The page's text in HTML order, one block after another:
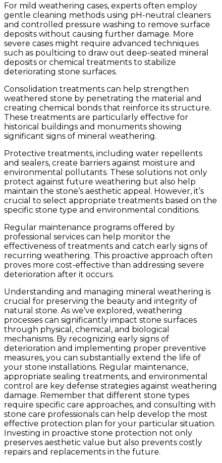
For mild weathering cases, experts often employ
gentle cleaning methods using pH-neutral cleaners
and controlled pressure washing to remove surface
deposits without causing further damage. More
severe cases might require advanced techniques
such as poulticing to draw out deep-seated mineral
deposits or chemical treatments to stabilize
deteriorating stone surfaces.
Consolidation treatments can help strengthen
weathered stone by penetrating the material and
creating chemical bonds that reinforce its structure.
These treatments are particularly effective for
historical buildings and monuments showing
significant signs of mineral weathering.
Protective treatments, including water repellents
and sealers, create barriers against moisture and
environmental pollutants. These solutions not only
protect against future weathering but also help
maintain the stone’s aesthetic appeal. However, it’s
crucial to select appropriate treatments based on the
specific stone type and environmental conditions.
Regular maintenance programs offered by
professional services can help monitor the
effectiveness of treatments and catch early signs of
recurring weathering. This proactive approach often
proves more cost-effective than addressing severe
deterioration after it occurs.
Understanding and managing mineral weathering is
crucial for preserving the beauty and integrity of
natural stone. As we’ve explored, weathering
processes can significantly impact stone surfaces
through physical, chemical, and biological
mechanisms. By recognizing early signs of
deterioration and implementing proper preventive
measures, you can substantially extend the life of
your stone installations. Regular maintenance,
appropriate sealing treatments, and environmental
control are key defense strategies against weathering
damage. Remember that different stone types
require specific care approaches, and consulting with
stone care professionals can help develop the most
effective protection plan for your particular situation.
Investing in proactive stone protection not only
preserves aesthetic value but also prevents costly
repairs and replacements in the future.